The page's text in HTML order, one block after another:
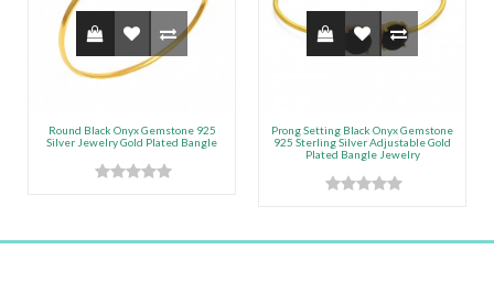
Round Black Onyx Gemstone 925
Silver Jewelry Gold Plated Bangle
Prong Setting Black Onyx Gemstone
925 Sterling Silver Adjustable Gold
Plated Bangle Jewelry